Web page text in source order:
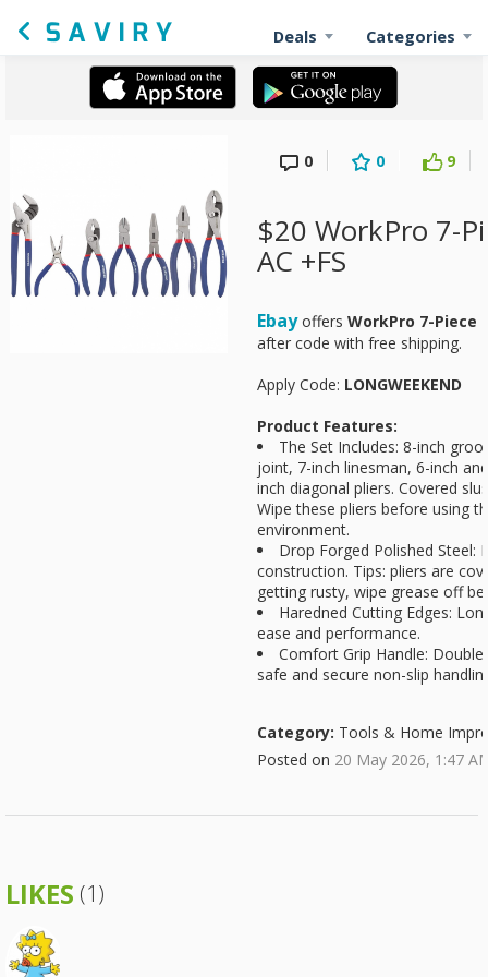
Deals Categories
0 0 9
$20 WorkPro 7-
AC +FS
Ebayoffers WorkPro 7-Piece
after code with free shipping.
Apply Code: LONGWEEKEND
Product Features:
The Set Includes: 8-inch
joint, 7-inch linesman, 6-inch
inch diagonal pliers. Covered
Wipe these pliers before using
environment.
Drop Forged Polished Steel:
construction. Tips: pliers are
getting rusty, wipe grease off
Haredned Cutting Edges:
ease and performance.
Comfort Grip Handle:
safe and secure non-slip
Category: Tools & Home
Posted on 20 May 2026, 1:47
LIKES (1)